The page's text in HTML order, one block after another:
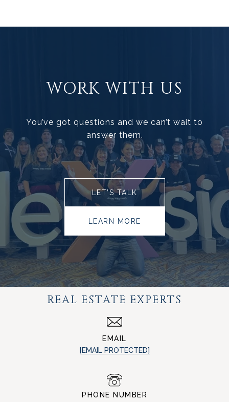
WORK WITH US
You’ve got questions and we can’t wait to
answer them.
LET’S TALK
LEARN MORE
REAL ESTATE EXPERTS
EMAIL
[EMAIL PROTECTED]
PHONE NUMBER